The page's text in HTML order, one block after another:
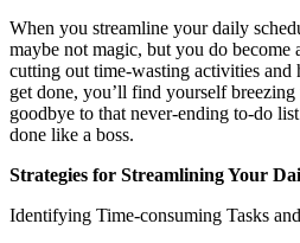
When you streamline your daily
maybe not magic, but you do
cutting out time-wasting activities and
get done, you’ll find yourself
goodbye to that never-ending to-do
done like a boss.
Strategies for Streamlining Your
Identifying Time-consuming Tasks